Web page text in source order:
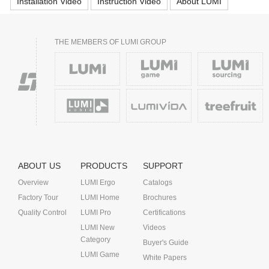
THE MEMBERS OF LUMI GROUP
ABOUT US
Overview
Factory Tour
Quality Control
PRODUCTS
LUMI Ergo
LUMI Home
LUMI Pro
LUMI New
Category
LUMI Game
SUPPORT
Catalogs
Brochures
Certifications
Videos
Buyer's Guide
White Papers